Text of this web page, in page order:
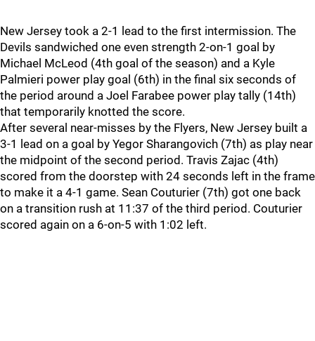
New Jersey took a 2-1 lead to the first intermission. The
Devils sandwiched one even strength 2-on-1 goal by
Michael McLeod (4th goal of the season) and a Kyle
Palmieri power play goal (6th) in the final six seconds of
the period around a Joel Farabee power play tally (14th)
that temporarily knotted the score.
After several near-misses by the Flyers, New Jersey built a
3-1 lead on a goal by Yegor Sharangovich (7th) as play near
the midpoint of the second period. Travis Zajac (4th)
scored from the doorstep with 24 seconds left in the frame
to make it a 4-1 game. Sean Couturier (7th) got one back
on a transition rush at 11:37 of the third period. Couturier
scored again on a 6-on-5 with 1:02 left.